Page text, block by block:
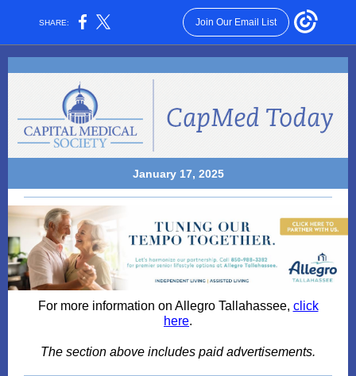
SHARE: Join Our Email List
January 17, 2025
For more information on Allegro Tallahassee, click
here.
The section above includes paid advertisements.